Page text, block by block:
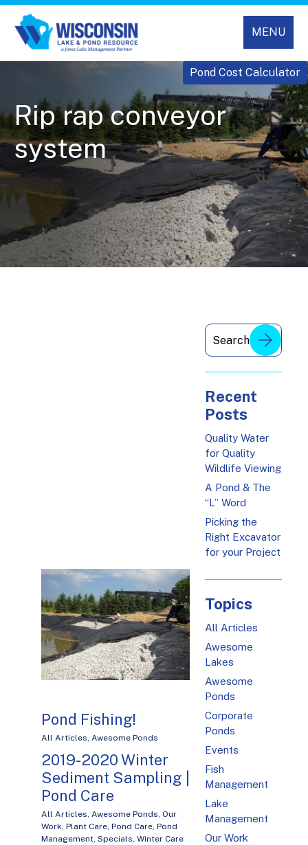
MENU
Pond Cost Calculator
Rip rap conveyor
system
Pond Fishing!
All Articles, Awesome Ponds
2019-2020 Winter
Sediment Sampling |
Pond Care
All Articles, Awesome Ponds, Our
Work, Plant Care, Pond Care, Pond
Management, Specials, Winter Care
Recent
Posts
Quality Water
for Quality
Wildlife Viewing
A Pond & The
“L” Word
Picking the
Right Excavator
for your Project
Topics
All Articles
Awesome
Lakes
Awesome
Ponds
Corporate
Ponds
Events
Fish
Management
Lake
Management
Our Work